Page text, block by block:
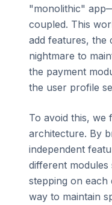
"monolithic"
coupled. This
add features, the
nightmare to
the payment
the user profile
To avoid this, we
architecture. By
independent
different
stepping on
way to maintain